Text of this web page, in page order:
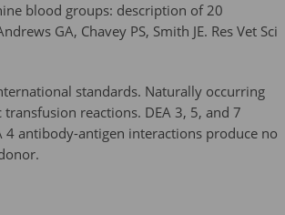
blood groups: description of 20
GA, Chavey PS, Smith JE. Res Vet Sci
standards. Naturally occurring
reactions. DEA 3, 5, and 7
antibody-antigen interactions produce no